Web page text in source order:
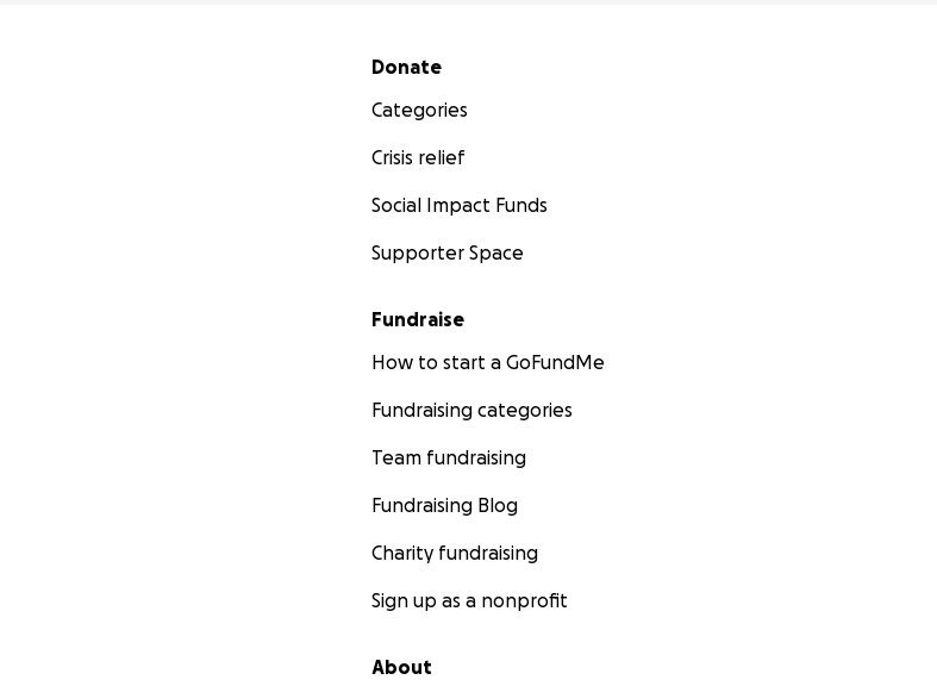
Secondary menu
Donate
Categories
Crisis relief
Social Impact Funds
Supporter Space
Fundraise
How to start a GoFundMe
Fundraising categories
Team fundraising
Fundraising Blog
Charity fundraising
Sign up as a nonprofit
About